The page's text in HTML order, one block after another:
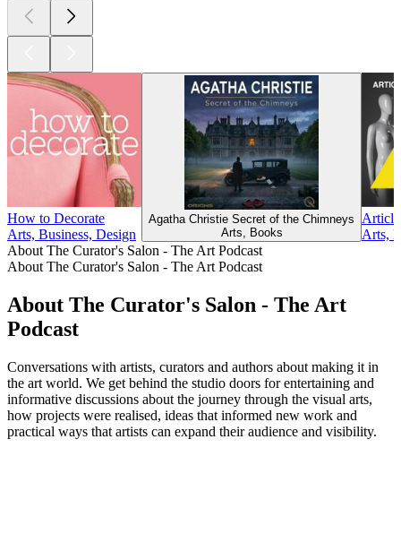
How to Decorate
Arts, Business, Design
Agatha Christie Secret of the Chimneys
Arts, Books
Arts,
About The Curator's Salon - The Art Podcast
About The Curator's Salon - The Art Podcast
About The Curator's Salon - The Art
Podcast
Conversations with artists, curators and authors about making it in
the art world. We get behind the studio doors for entertaining and
informative discussions about the journey through the visual arts,
how projects were realised, ideas that informed new work and
practical ways that artists can expand their audience and visibility.